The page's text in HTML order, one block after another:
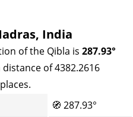
India
of the Qibla is 287.93°
of 4382.2616
🧭 287.93°